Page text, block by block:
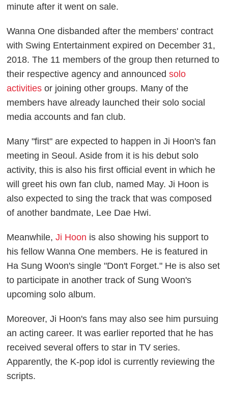
minute after it went on sale.
Wanna One disbanded after the members' contract
with Swing Entertainment expired on December 31,
2018. The 11 members of the group then returned to
their respective agency and announcedsolo
activities or joining other groups. Many of the
members have already launched their solo social
media accounts and fan club.
Many "first" are expected to happen in Ji Hoon's fan
meeting in Seoul. Aside from it is his debut solo
activity, this is also his first official event in which he
will greet his own fan club, named May. Ji Hoon is
also expected to sing the track that was composed
of another bandmate, Lee Dae Hwi.
Meanwhile,Ji Hoon is also showing his support to
his fellow Wanna One members. He is featured in
Ha Sung Woon's single "Don't Forget." He is also set
to participate in another track of Sung Woon's
upcoming solo album.
Moreover, Ji Hoon's fans may also see him pursuing
an acting career. It was earlier reported that he has
received several offers to star in TV series.
Apparently, the K-pop idol is currently reviewing the
scripts.